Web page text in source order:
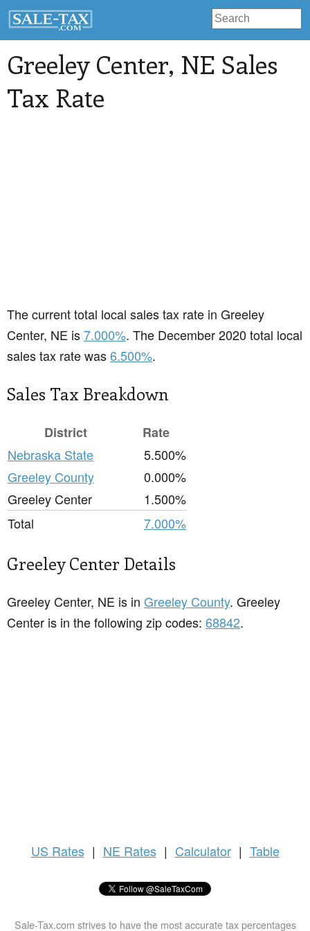
Greeley Center, NE Sales
Tax Rate
The current total local sales tax rate in Greeley
Center, NE is7.000%. The December 2020 total local
sales tax rate was6.500%.
Sales Tax Breakdown
District
Rate
Nebraska State
5.500%
Greeley County
0.000%
Greeley Center
1.500%
Total
7.000%
Greeley Center Details
Greeley Center, NE is in Greeley County. Greeley
Center is in the following zip codes: 68842.
US Rates | NE Rates | Calculator | Table
Sale-Tax.com strives to have the most accurate tax percentages